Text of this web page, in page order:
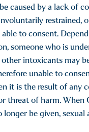
disability or sexual
whether the belief or
the act or acts
substantial part because
the race, color, national
religious practice,
of a person, regardless of
is correct.
caused by a lack of
restrained,
to consent.
someone who is
intoxicants may
unable to
it is the result of any
threat of harm. When
longer be given,